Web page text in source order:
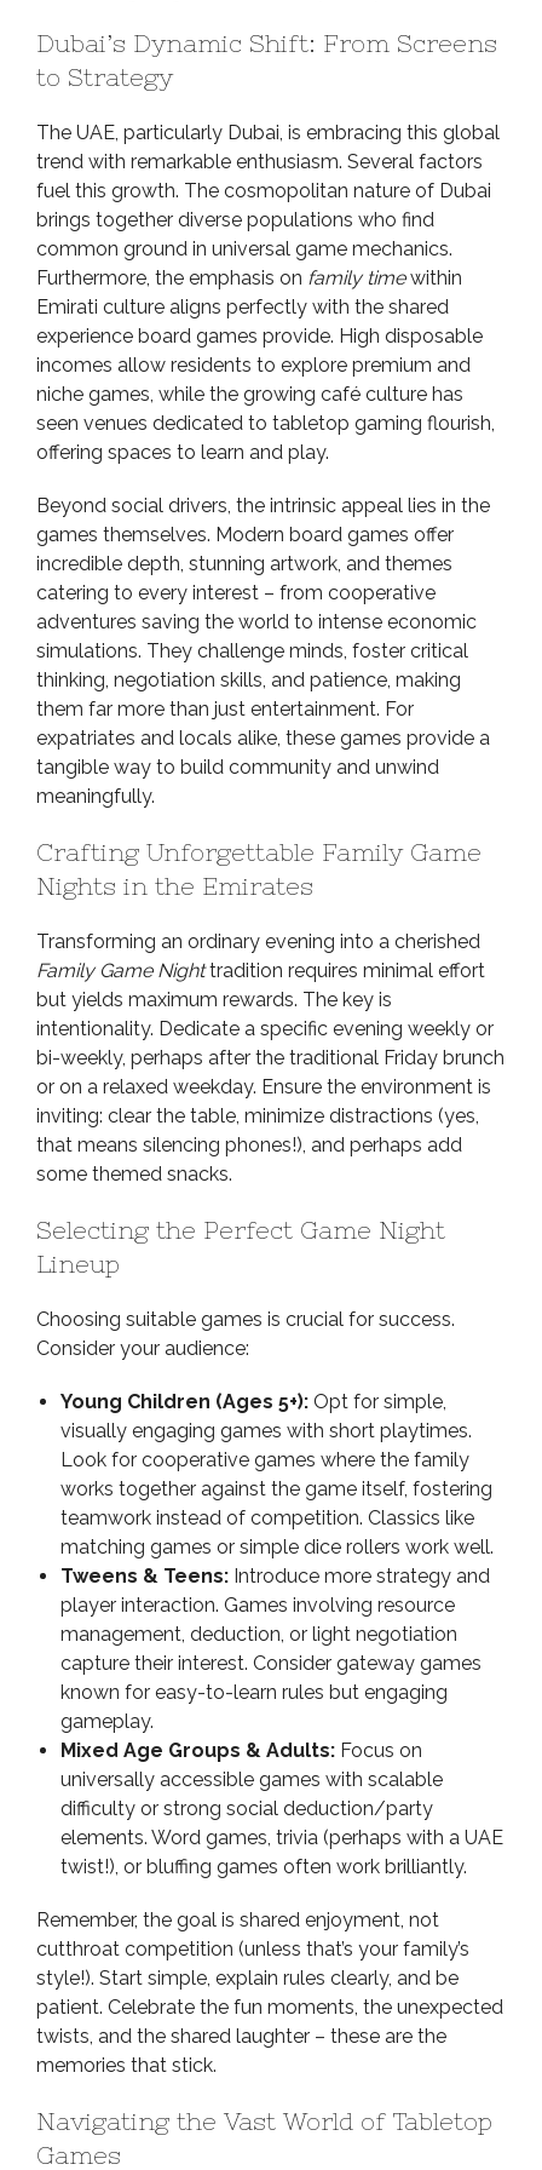
Dubai’s Dynamic Shift: From Screens
to Strategy
The UAE, particularly Dubai, is embracing this global
trend with remarkable enthusiasm. Several factors
fuel this growth. The cosmopolitan nature of Dubai
brings together diverse populations who find
common ground in universal game mechanics.
Furthermore, the emphasis on family timewithin
Emirati culture aligns perfectly with the shared
experience board games provide. High disposable
incomes allow residents to explore premium and
niche games, while the growing café culture has
seen venues dedicated to tabletop gaming flourish,
offering spaces to learn and play.
Beyond social drivers, the intrinsic appeal lies in the
games themselves. Modern board games offer
incredible depth, stunning artwork, and themes
catering to every interest – from cooperative
adventures saving the world to intense economic
simulations. They challenge minds, foster critical
thinking, negotiation skills, and patience, making
them far more than just entertainment. For
expatriates and locals alike, these games provide a
tangible way to build community and unwind
meaningfully.
Crafting Unforgettable Family Game
Nights in the Emirates
Transforming an ordinary evening into a cherished
Family Game Nighttradition requires minimal effort
but yields maximum rewards. The key is
intentionality. Dedicate a specific evening weekly or
bi-weekly, perhaps after the traditional Friday brunch
or on a relaxed weekday. Ensure the environment is
inviting: clear the table, minimize distractions (yes,
that means silencing phones!), and perhaps add
some themed snacks.
Selecting the Perfect Game Night
Lineup
Choosing suitable games is crucial for success.
Consider your audience:
Young Children (Ages 5+): Opt for simple,
visually engaging games with short playtimes.
Look for cooperative games where the family
works together against the game itself, fostering
teamwork instead of competition. Classics like
matching games or simple dice rollers work well.
Tweens & Teens: Introduce more strategy and
player interaction. Games involving resource
management, deduction, or light negotiation
capture their interest. Consider gateway games
known for easy-to-learn rules but engaging
gameplay.
Mixed Age Groups & Adults: Focus on
universally accessible games with scalable
difficulty or strong social deduction/party
elements. Word games, trivia (perhaps with a UAE
twist!), or bluffing games often work brilliantly.
Remember, the goal is shared enjoyment, not
cutthroat competition (unless that’s your family’s
style!). Start simple, explain rules clearly, and be
patient. Celebrate the fun moments, the unexpected
twists, and the shared laughter – these are the
memories that stick.
Navigating the Vast World of Tabletop
Games